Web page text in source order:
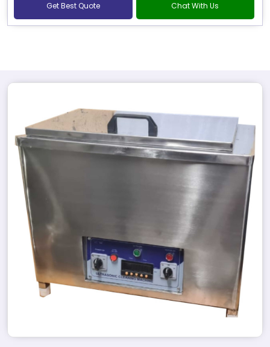
Get Best Quote Chat With Us